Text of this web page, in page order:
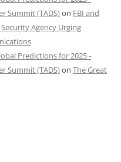
Summit (TADS)on FBI and
Agency Urging
Predictions for 2025 -
Summit (TADS)on The Great